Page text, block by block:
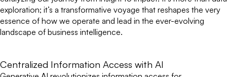
exploration; it’s a transformative voyage that reshapes the very
essence of how we operate and lead in the ever-evolving
landscape of business intelligence.
Centralized Information Access with AI